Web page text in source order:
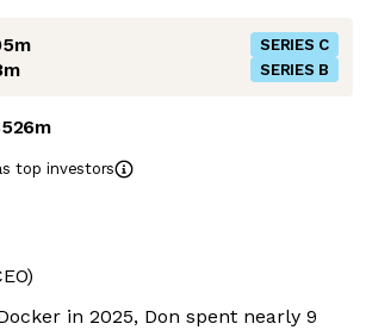
SERIES C
SERIES B
top investors
in 2025, Don spent nearly 9